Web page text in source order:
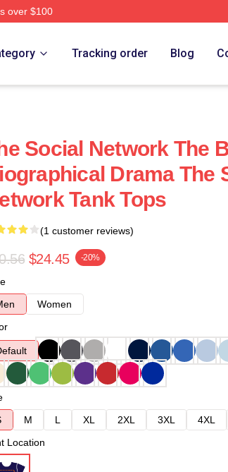
over $100
Tracking order Blog
Social Network The
Drama The
Tank Tops
(1 customer reviews)
$24.45 -20%
Women
M L XL 2XL 3XL 4XL
Location